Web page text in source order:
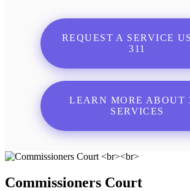
REQUEST A SERVICE
311
LEARN MORE ABOUT
SERVICES
Commissioners Court